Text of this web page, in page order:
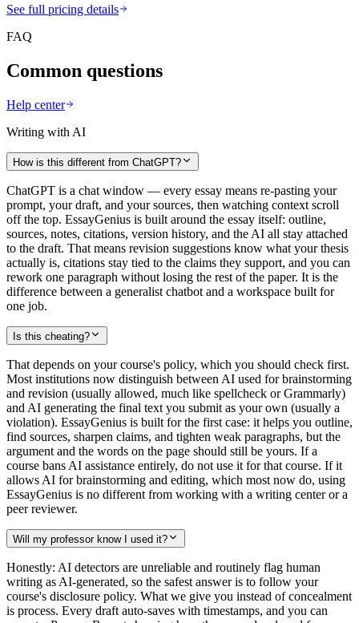
See full pricing details
FAQ
Common questions
Help center
Writing with AI
How is this different from ChatGPT?
ChatGPT is a chat window — every essay means re-pasting your
prompt, your draft, and your sources, then watching context scroll
off the top. EssayGenius is built around the essay itself: outline,
sources, notes, citations, version history, and the AI all stay attached
to the draft. That means revision suggestions know what your thesis
actually is, citations stay tied to the claims they support, and you can
rework one paragraph without losing the rest of the paper. It is the
difference between a generalist chatbot and a workspace built for
one job.
Is this cheating?
That depends on your course's policy, which you should check first.
Most institutions now distinguish between AI used for brainstorming
and revision (usually allowed, much like spellcheck or Grammarly)
and AI generating the final text you submit as your own (usually a
violation). EssayGenius is built for the first case: it helps you outline,
find sources, sharpen claims, and tighten weak paragraphs, but the
argument and the words on the page should still be yours. If a
course bans AI assistance entirely, do not use it for that course. If it
allows AI for brainstorming and editing, which most now do, using
EssayGenius is no different from working with a writing center or a
peer reviewer.
Will my professor know I used it?
Honestly: AI detectors are unreliable and routinely flag human
writing as AI-generated, so the safest answer is to follow your
course's disclosure policy. What we give you instead of concealment
is process. Every draft auto-saves with timestamps, and you can